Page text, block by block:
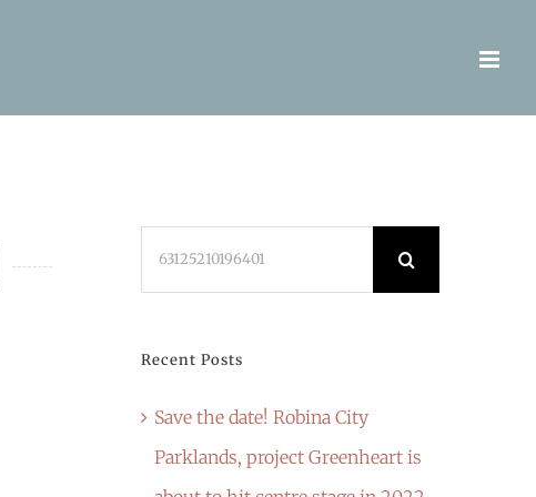
Recent Posts
Save the date! Robina City
Parklands, project Greenheart is